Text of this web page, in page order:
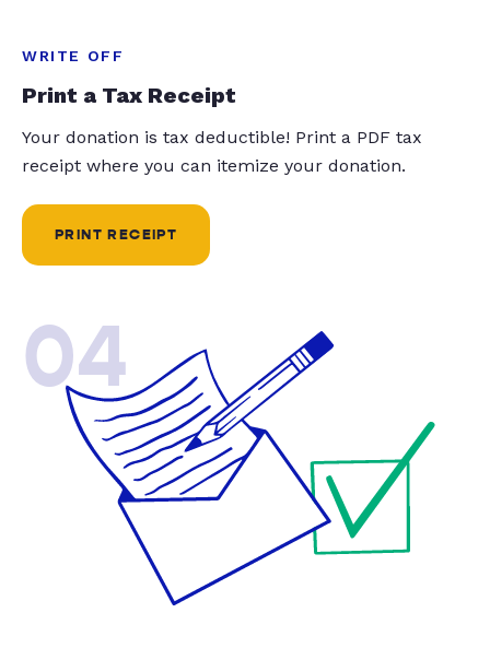
WRITE OFF
Print a Tax Receipt
Your donation is tax deductible! Print a PDF tax
receipt where you can itemize your donation.
PRINT RECEIPT
04